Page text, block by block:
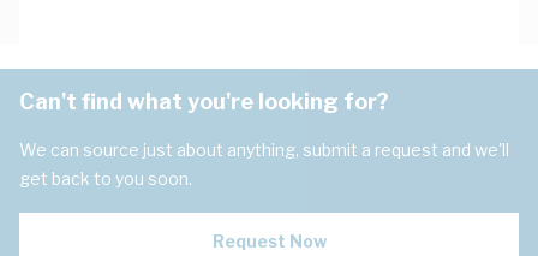
Can't find what you're looking for?
We can source just about anything, submit a request and we'll
get back to you soon.
Request Now